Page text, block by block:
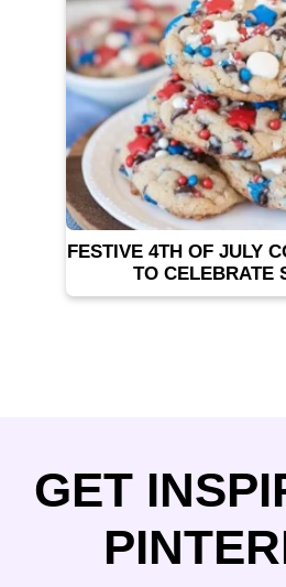
FESTIVE 4TH OF JULY
TO CELEBRATE
GET